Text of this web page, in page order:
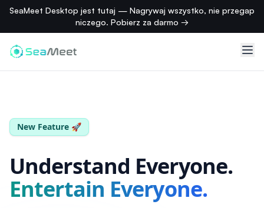
SeaMeet Desktop jest tutaj — Nagrywaj wszystko, nie przegap
niczego. Pobierz za darmo →
New Feature 🚀
Understand Everyone.
Entertain Everyone.
れ
指
標
く
だ
い。
PIRATE